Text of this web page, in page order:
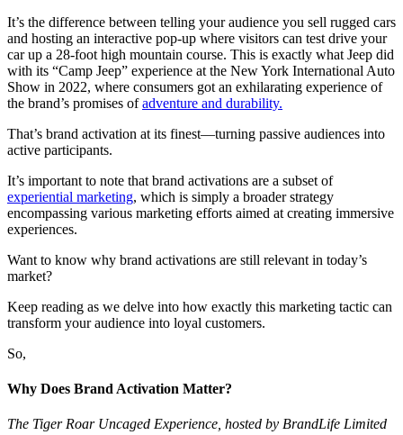
It’s the difference between telling your audience you sell rugged cars
and hosting an interactive pop-up where visitors can test drive your
car up a 28-foot high mountain course. This is exactly what Jeep did
with its “Camp Jeep” experience at the New York International Auto
Show in 2022, where consumers got an exhilarating experience of
the brand’s promises ofadventure and durability.
That’s brand activation at its finest—turning passive audiences into
active participants.
It’s important to note that brand activations are a subset of
experiential marketing, which is simply a broader strategy
encompassing various marketing efforts aimed at creating immersive
experiences.
Want to know why brand activations are still relevant in today’s
market?
Keep reading as we delve into how exactly this marketing tactic can
transform your audience into loyal customers.
So,
Why Does Brand Activation Matter?
The Tiger Roar Uncaged Experience, hosted by BrandLife Limited